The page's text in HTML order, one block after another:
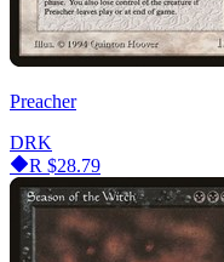
Preacher
DRK
R $28.79